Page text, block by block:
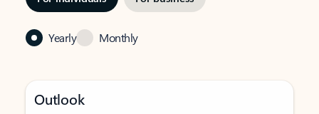
Yearly Monthly
Outlook